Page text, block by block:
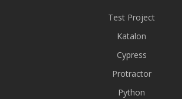
Test Project
Katalon
Cypress
Protractor
Python